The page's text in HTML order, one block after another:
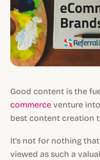
Good content is the
commerce venture
best content creation
It's not for nothing that
viewed as such a